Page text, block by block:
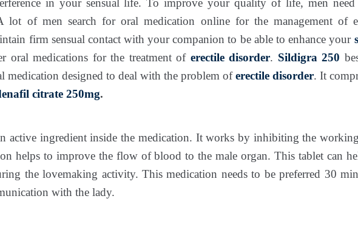
in your sensual life. To improve your quality of life, men need
lot of men search for oral medication online for the management of
firm sensual contact with your companion to be able to enhance your
oral medications for the treatment of erectile disorder. Sildigra 250
medication designed to deal with the problem oferectile disorder. It
citrate 250mg.
active ingredient inside the medication. It works by inhibiting the
helps to improve the flow of blood to the male organ. This tablet can
the lovemaking activity. This medication needs to be preferred 30
with the lady.